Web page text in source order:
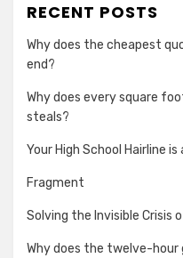
RECENT POSTS
Why does the cheapest
end?
Why does every square
steals?
Your High School Hairline
Fragment
Solving the Invisible Crisis
Why does the twelve-hour